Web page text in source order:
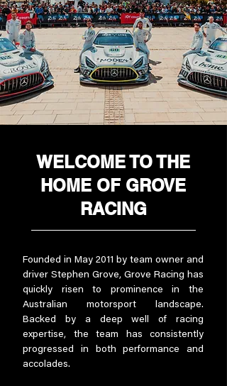
WELCOME TO THE
HOME OF GROVE
RACING
Founded in May 2011 by team owner and
driver Stephen Grove, Grove Racing has
quickly risen to prominence in the
Australian motorsport landscape.
Backed by a deep well of racing
expertise, the team has consistently
progressed in both performance and
accolades.